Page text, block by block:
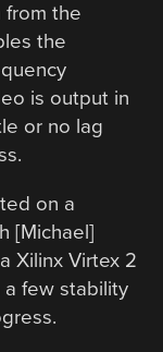
from the
the
is output in
or no lag
on a
[Michael]
Xilinx Virtex 2
a few stability